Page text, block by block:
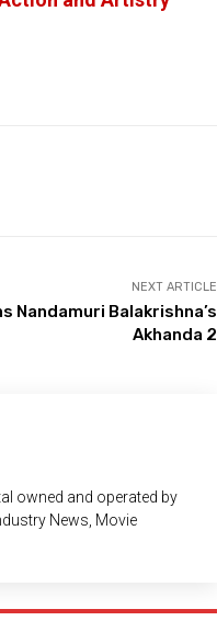
NEXT ARTICLE
Nandamuri Balakrishna’s
Akhanda 2
owned and operated by
News, Movie